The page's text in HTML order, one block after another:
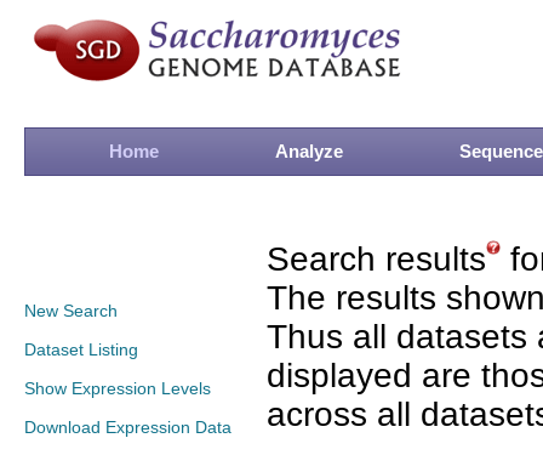
Home Analyze Sequence
New Search
Dataset Listing
Show Expression Levels
Download Expression Data
Search results
The results
Thus all datasets
displayed are
across all